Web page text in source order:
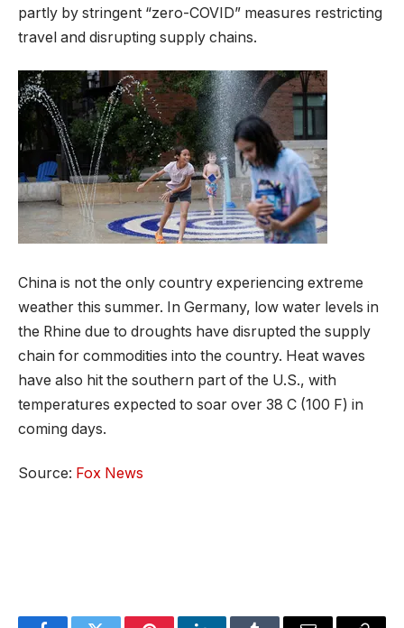
partly by stringent “zero-COVID” measures restricting
travel and disrupting supply chains.
China is not the only country experiencing extreme
weather this summer. In Germany, low water levels in
the Rhine due to droughts have disrupted the supply
chain for commodities into the country. Heat waves
have also hit the southern part of the U.S., with
temperatures expected to soar over 38 C (100 F) in
coming days.
Source: Fox News